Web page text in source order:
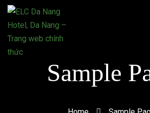
Sample